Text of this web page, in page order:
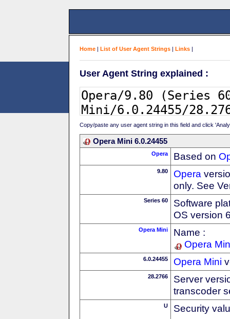
Home | List of User Agent Strings | Links |
User Agent String explained :
Copy/paste any user agent string in this field and click
Opera Mini 6.0.24455
Opera Based on
9.80 Opera
only. See
Series 60
Software
OS version
Opera Mini
Name :
Opera
6.0.24455 Opera Mini
28.2766
Server
transcoder
U Security